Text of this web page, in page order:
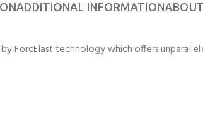
ADDITIONAL INFORMATION
ForcElast technology which offers